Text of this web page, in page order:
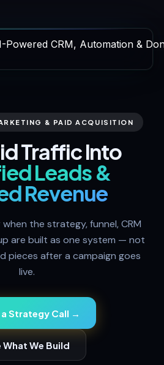
& PAID ACQUISITION
Traffic Into
Leads &
Revenue
the strategy, funnel, CRM
are built as one system — not
pieces after a campaign goes
live.
Strategy Call →
What We Build